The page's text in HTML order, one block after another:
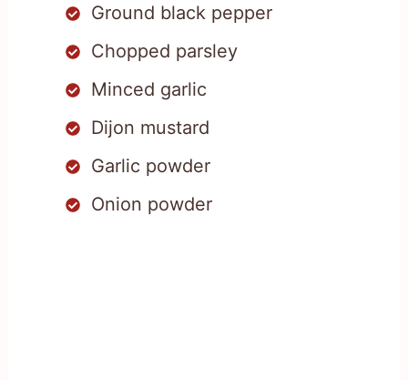
Ground black pepper
Chopped parsley
Minced garlic
Dijon mustard
Garlic powder
Onion powder